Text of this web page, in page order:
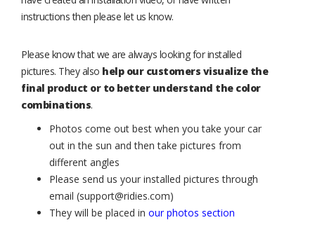
instructions then please let us know.
Please know that we are always looking for installed
pictures. They also help our customers visualize the
final product or to better understand the color
combinations.
Photos come out best when you take your car
out in the sun and then take pictures from
different angles
Please send us your installed pictures through
email (support@ridies.com)
They will be placed in our photos section